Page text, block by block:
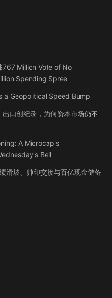
Million Vote of No
Spending Spree
a Geopolitical Speed Bump
口创纪录，为何资本市场仍不
A Microcap's
Bell
滑坡、帅印交接与百亿现金储备